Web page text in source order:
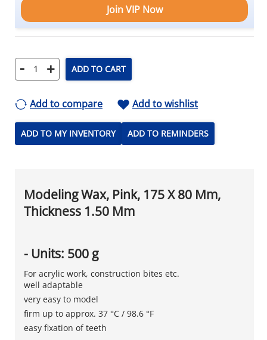
Join VIP Now
- + ADD TO CART
Add to compare Add to wishlist
ADD TO MY INVENTORY ADD TO REMINDERS
Modeling Wax, Pink, 175 X 80 Mm,
Thickness 1.50 Mm
- Units: 500 g
For acrylic work, construction bites etc.
well adaptable
very easy to model
firm up to approx. 37 °C / 98.6 °F
easy fixation of teeth